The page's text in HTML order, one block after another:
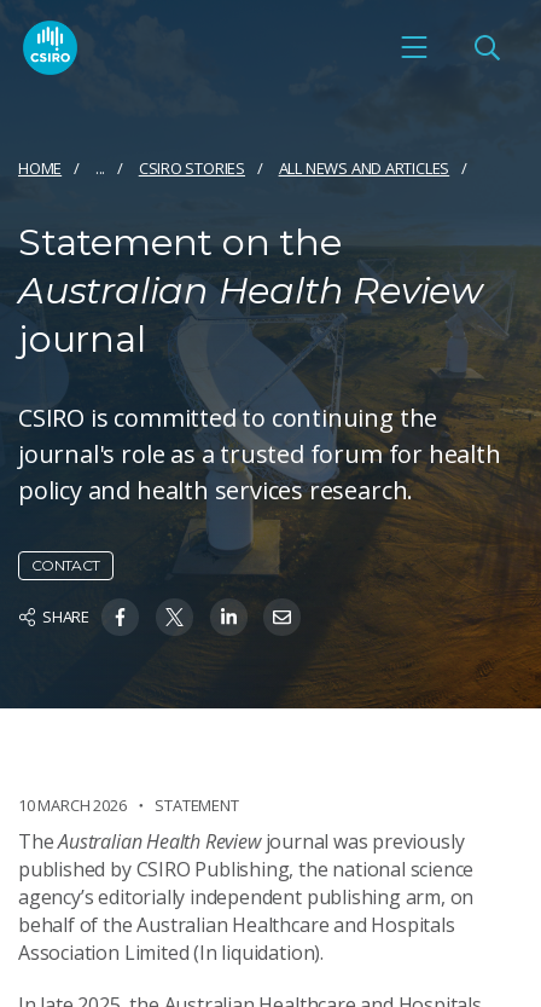
HOME ... CSIRO STORIES ALL NEWS AND ARTICLES
Statement on the
Australian Health Review
journal
CSIRO is committed to continuing the
journal's role as a trusted forum for health
policy and health services research.
CONTACT
SHARE
10 MARCH 2026 STATEMENT
TheAustralian Health Reviewjournal was previously
published by CSIRO Publishing, the national science
agency’s editorially independent publishing arm, on
behalf of the Australian Healthcare and Hospitals
Association Limited (In liquidation).